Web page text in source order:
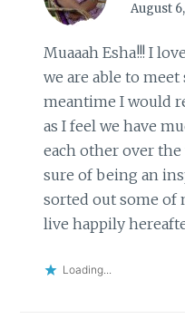
August
Muaaah Esha!!! I
we are able to
meantime I would
as I feel we have
each other over
sure of being an
sorted out some of
live happily
Loading...